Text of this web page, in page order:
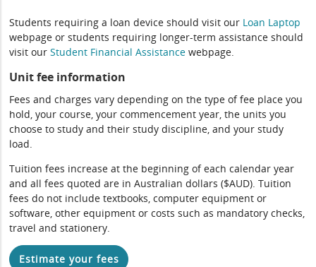
Students requiring a loan device should visit our Loan Laptop
webpage or students requiring longer-term assistance should
visit ourStudent Financial Assistance webpage.
Unit fee information
Fees and charges vary depending on the type of fee place you
hold, your course, your commencement year, the units you
choose to study and their study discipline, and your study
load.
Tuition fees increase at the beginning of each calendar year
and all fees quoted are in Australian dollars ($AUD). Tuition
fees do not include textbooks, computer equipment or
software, other equipment or costs such as mandatory checks,
travel and stationery.
Estimate your fees